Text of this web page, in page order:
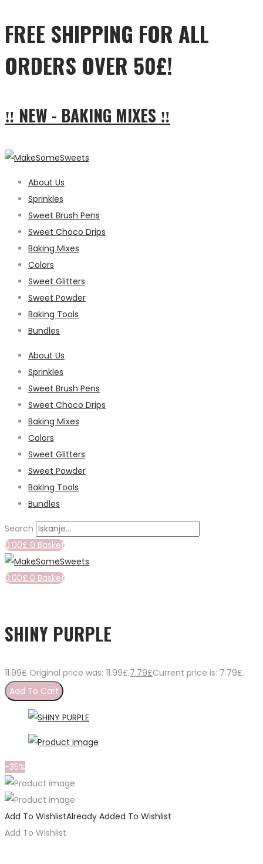
FREE SHIPPING FOR ALL
ORDERS OVER 50£!
‼ NEW - BAKING MIXES ‼
About Us
Sprinkles
Sweet Brush Pens
Sweet Choco Drips
Baking Mixes
Colors
Sweet Glitters
Sweet Powder
Baking Tools
Bundles
About Us
Sprinkles
Sweet Brush Pens
Sweet Choco Drips
Baking Mixes
Colors
Sweet Glitters
Sweet Powder
Baking Tools
Bundles
Search
0.00£ 0 Basket
0.00£ 0 Basket
SHINY PURPLE
11.99£ Original price was: 11.99£.7.79£Current price is: 7.79£.
Add To Cart
-35%
Add To WishlistAlready Added To Wishlist
Add To Wishlist